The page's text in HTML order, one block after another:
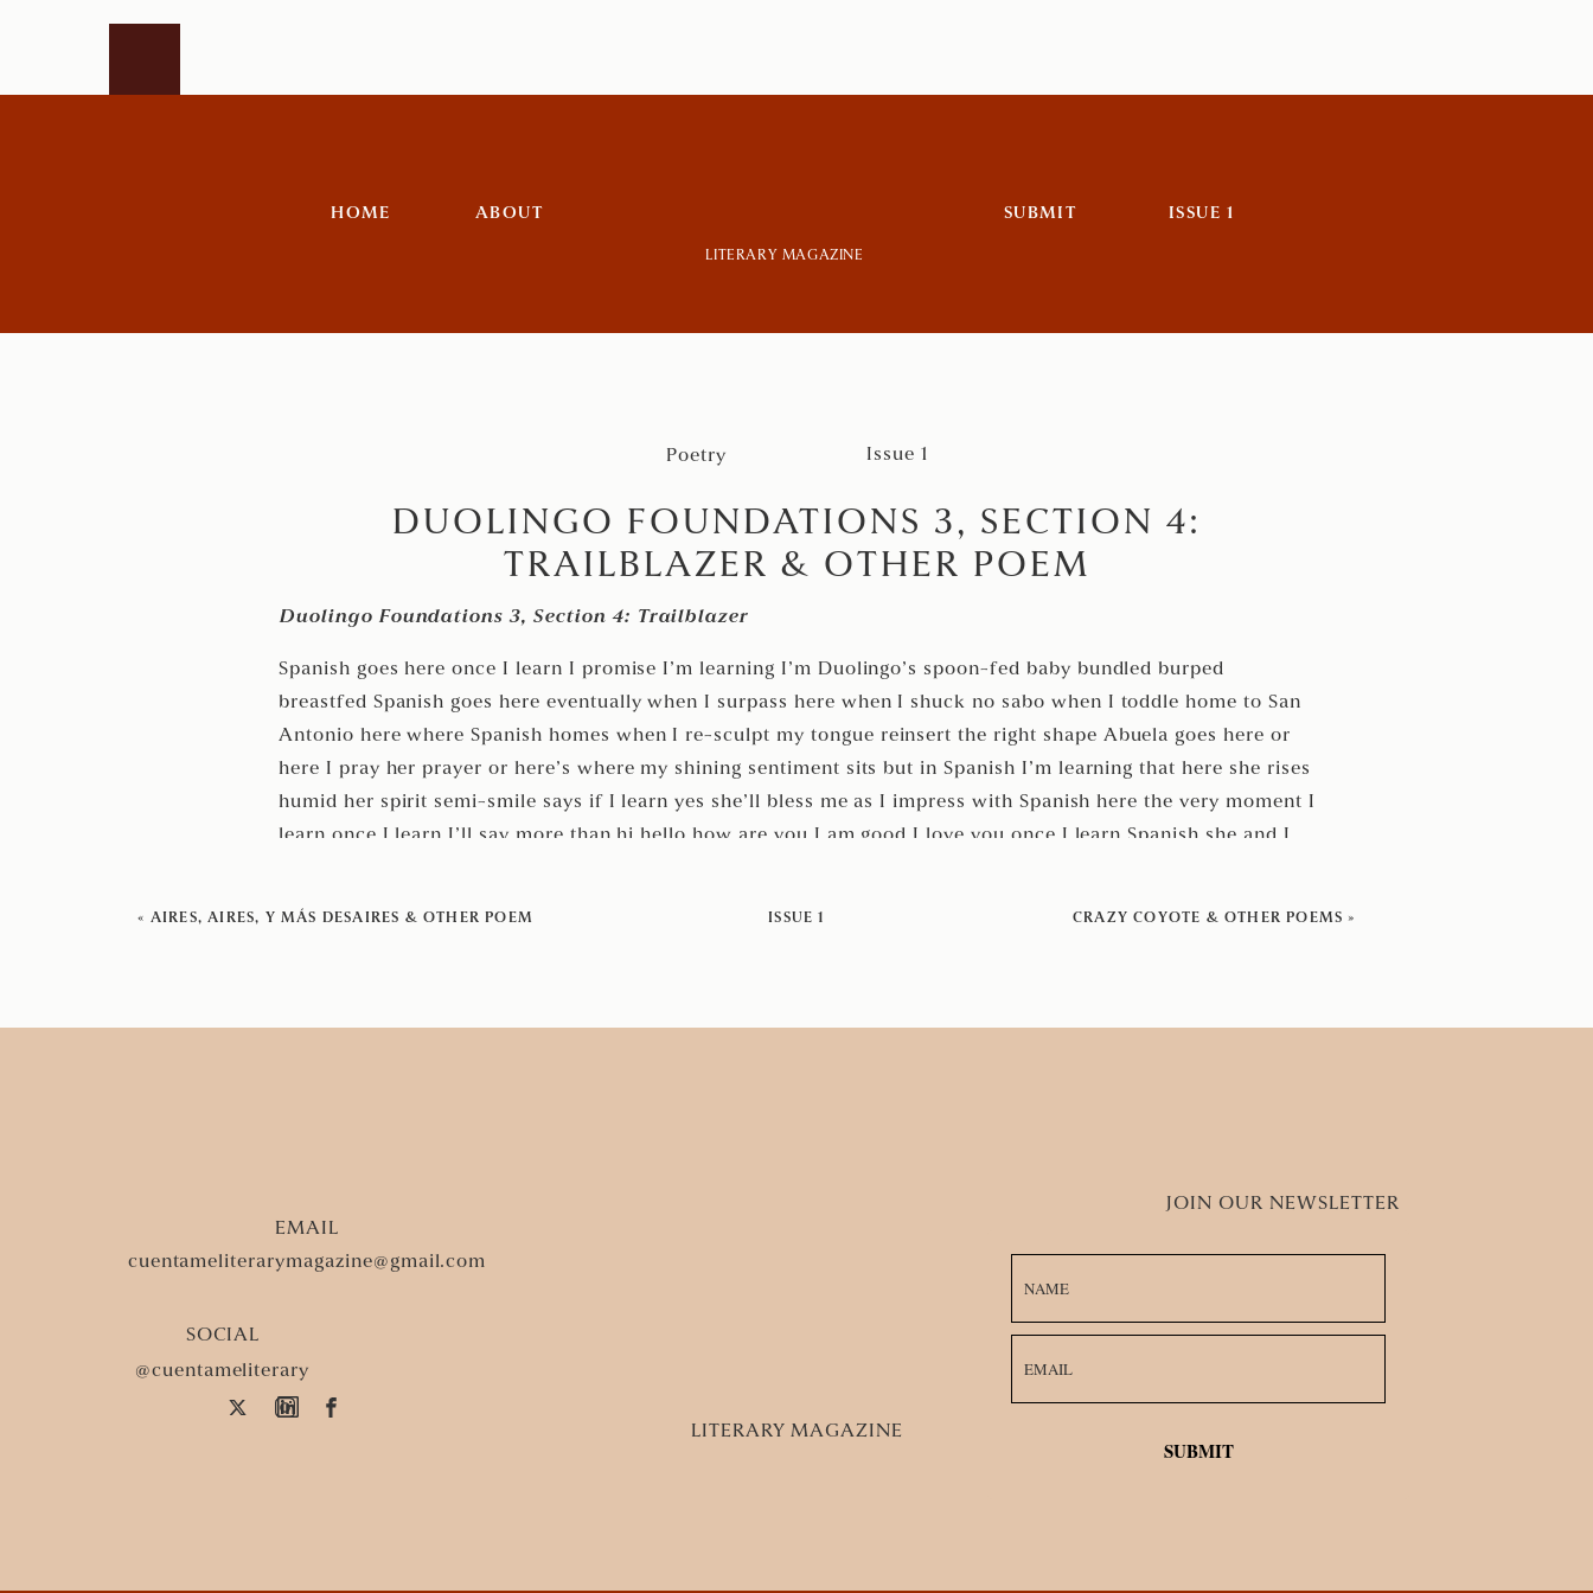
LITERARY MAGAZINE
ISSUE 1
SUBMIT
ABOUT
HOME
DUOLINGO FOUNDATIONS 3, SECTION 4:
TRAILBLAZER & OTHER POEM
Bri Gonzalez
Issue 1
Poetry
Duolingo Foundations 3, Section 4: Trailblazer
Spanish goes here once I learn I promise I’m learning I’m Duolingo’s spoon-fed baby bundled burped
breastfed Spanish goes here eventually when I surpass here when I shuck no sabo when I toddle home to San
Antonio here where Spanish homes when I re-sculpt my tongue reinsert the right shape Abuela goes here or
here I pray her prayer or here’s where my shining sentiment sits but in Spanish I’m learning that here she rises
humid her spirit semi-smile says if I learn yes she’ll bless me as I impress with Spanish here the very moment I
learn once I learn I’ll say more than hi hello how are you I am good I love you once I learn Spanish she and I
a cockroach in the kitchen. I hesitate once before
squishing into the grout. In my rage, I count days
into lineage’s sore spots. La Llorona excavates me
« AIRES, AIRES, Y MÁS DESAIRES & OTHER POEM ISSUE 1 CRAZY COYOTE & OTHER POEMS »
JOIN OUR NEWSLETTER
cuentameliterarymagazine@gmail.com
EMAIL
LITERARY MAGAZINE
@cuentameliterary
SOCIAL
SUBMIT